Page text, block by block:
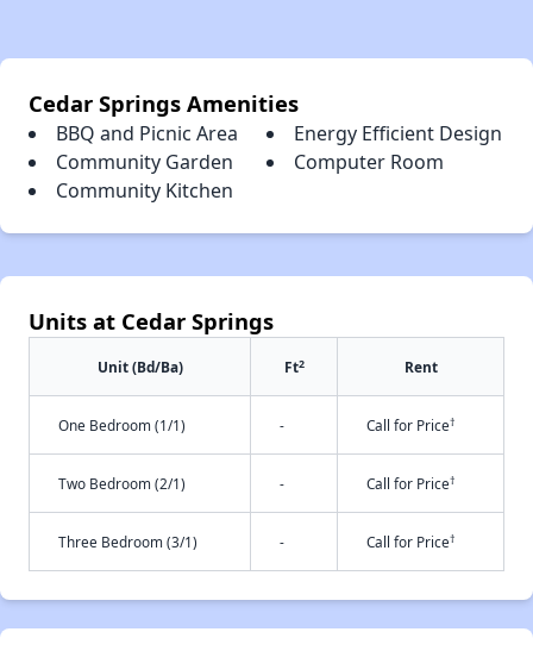
Cedar Springs Amenities
BBQ and Picnic Area
Energy Efficient Design
Community Garden
Computer Room
Community Kitchen
Units at Cedar Springs
Unit (Bd/Ba) Ft2 Rent
One Bedroom (1/1) - Call for Price†
Two Bedroom (2/1) - Call for Price†
Three Bedroom (3/1) - Call for Price†